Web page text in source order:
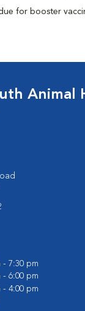
for booster
Animal
- 7:30 pm
- 6:00 pm
- 4:00 pm